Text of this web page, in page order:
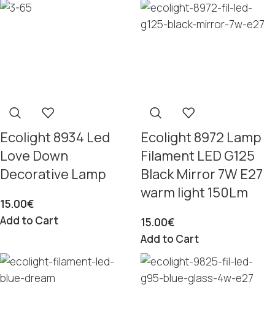
Ecolight 8934 Led
Love Down
Decorative Lamp
15.00€
Add to Cart
Ecolight 8972 Lamp
Filament LED G125
Black Mirror 7W E27
warm light 150Lm
15.00€
Add to Cart